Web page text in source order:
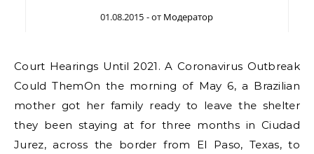
01.08.2015 - от Модератор
Court Hearings Until 2021. A Coronavirus Outbreak
Could ThemOn the morning of May 6, a Brazilian
mother got her family ready to leave the shelter
they been staying at for three months in Ciudad
Jurez, across the border from El Paso, Texas, to